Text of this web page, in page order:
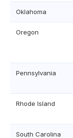
Oklahoma
Oregon
Pennsylvania
Rhode Island
South Carolina